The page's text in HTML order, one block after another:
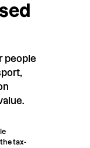
people
tax-